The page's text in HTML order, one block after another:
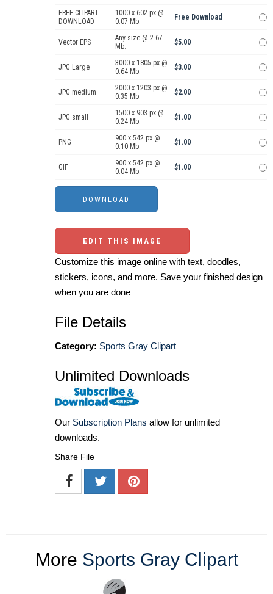
FREE CLIPART
DOWNLOAD
1000 x 602 px @
0.07 Mb.
Free Download
Vector EPS
Any size @ 2.67
Mb.
$5.00
JPG Large
3000 x 1805 px @
0.64 Mb.
$3.00
JPG medium
2000 x 1203 px @
0.35 Mb.
$2.00
JPG small
1500 x 903 px @
0.24 Mb.
$1.00
PNG
900 x 542 px @
0.10 Mb.
$1.00
GIF
900 x 542 px @
0.04 Mb.
$1.00
EDIT THIS IMAGE
Customize this image online with text, doodles,
stickers, icons, and more. Save your finished design
when you are done
File Details
Category: Sports Gray Clipart
Unlimited Downloads
Our Subscription Plans allow for unlimited
downloads.
Share File
More Sports Gray Clipart